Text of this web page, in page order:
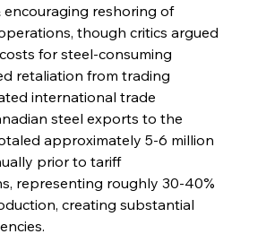
encouraging reshoring of
though critics argued
for steel-consuming
retaliation from trading
international trade
steel exports to the
approximately 5-6 million
prior to tariff
representing roughly 30-40%
creating substantial